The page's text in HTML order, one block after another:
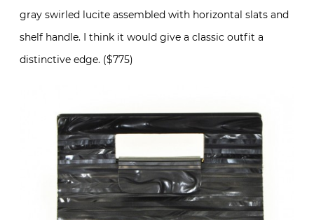
gray swirled lucite assembled with horizontal slats and
shelf handle. I think it would give a classic outfit a
distinctive edge. ($775)